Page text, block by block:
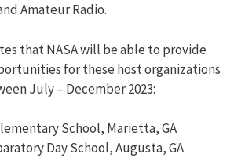
Amateur Radio.
that NASA will be able to provide
for these host organizations
July – December 2023:
School, Marietta, GA
Day School, Augusta, GA